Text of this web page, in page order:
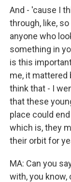
And - 'cause I
through, like,
anyone who
something in
is this
me, it
think that - I
that these
place could
which is, they
their orbit for
MA: Can you
with, you